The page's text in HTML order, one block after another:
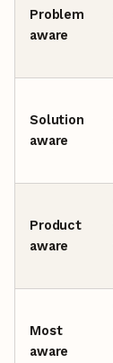
Problem
aware
Solution
aware
Product
aware
Most
aware